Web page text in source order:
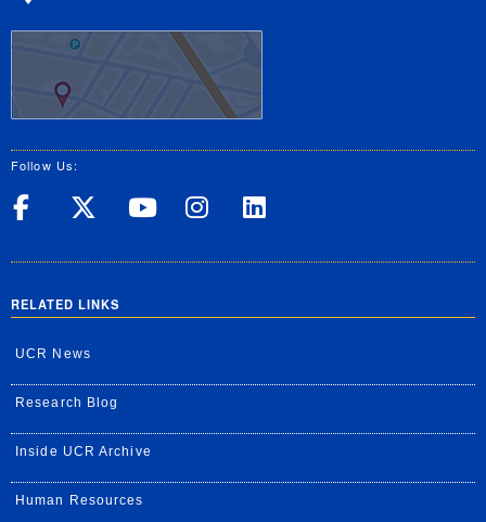
Follow Us:
UC Riverside on Facebook
UC Riverside on X
UC Riverside on
UC Riverside
RELATED LINKS
UCR News
Research Blog
Inside UCR Archive
Human Resources